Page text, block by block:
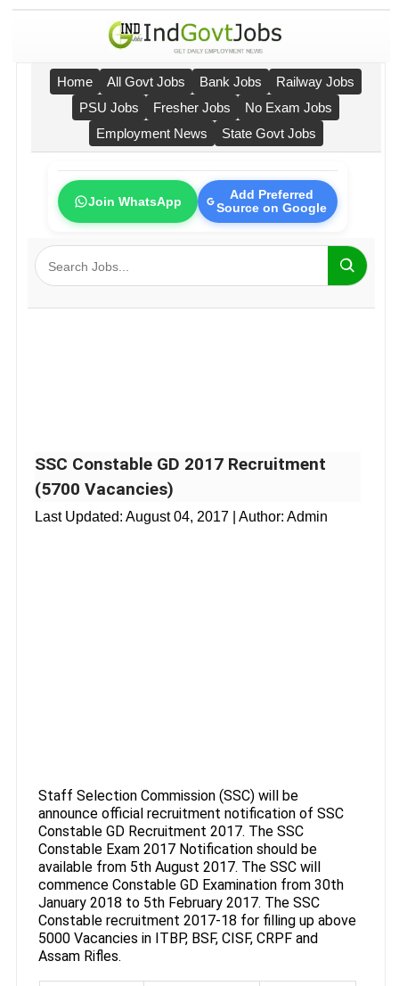
Home All Govt Jobs Bank Jobs
Railway Jobs
PSU Jobs
Fresher Jobs
No Exam Jobs
Employment News
State Govt Jobs
Join WhatsApp
Add Preferred
Source on Google
SSC Constable GD 2017 Recruitment
(5700 Vacancies)
Last Updated: August 04, 2017 | Author: Admin
Staff Selection Commission (SSC) will be
announce official recruitment notification of SSC
Constable GD Recruitment 2017. The SSC
Constable Exam 2017 Notification should be
available from 5th August 2017. The SSC will
commence Constable GD Examination from 30th
January 2018 to 5th February 2017. The SSC
Constable recruitment 2017-18 for filling up above
5000 Vacancies in ITBP, BSF, CISF, CRPF and
Assam Rifles.